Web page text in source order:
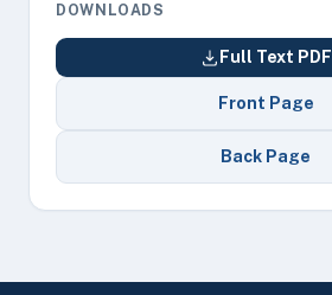
DOWNLOADS
Full Text PDF
Front Page
Back Page